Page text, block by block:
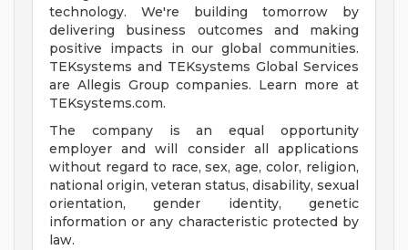
technology. We're building tomorrow by
delivering business outcomes and making
positive impacts in our global communities.
TEKsystems and TEKsystems Global Services
are Allegis Group companies. Learn more at
TEKsystems.com.
The company is an equal opportunity
employer and will consider all applications
without regard to race, sex, age, color, religion,
national origin, veteran status, disability, sexual
orientation, gender identity, genetic
information or any characteristic protected by
law.